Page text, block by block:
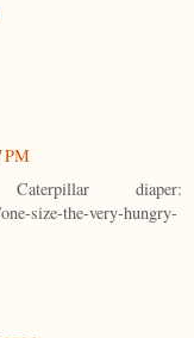
PM
diaper:
size-the-very-hungry-